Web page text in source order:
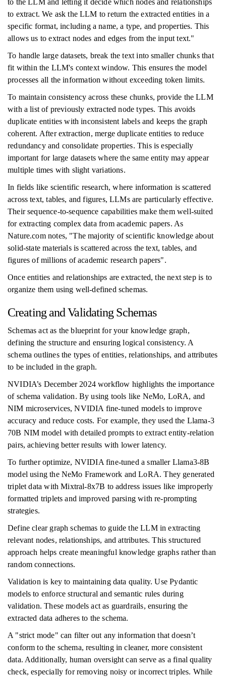
to the LLM and letting it decide which nodes and relationships
to extract. We ask the LLM to return the extracted entities in a
specific format, including a name, a type, and properties. This
allows us to extract nodes and edges from the input text."
To handle large datasets, break the text into smaller chunks that
fit within the LLM's context window. This ensures the model
processes all the information without exceeding token limits.
To maintain consistency across these chunks, provide the LLM
with a list of previously extracted node types. This avoids
duplicate entities with inconsistent labels and keeps the graph
coherent. After extraction, merge duplicate entities to reduce
redundancy and consolidate properties. This is especially
important for large datasets where the same entity may appear
multiple times with slight variations.
In fields like scientific research, where information is scattered
across text, tables, and figures, LLMs are particularly effective.
Their sequence-to-sequence capabilities make them well-suited
for extracting complex data from academic papers. As
Nature.com notes, "The majority of scientific knowledge about
solid-state materials is scattered across the text, tables, and
figures of millions of academic research papers".
Once entities and relationships are extracted, the next step is to
organize them using well-defined schemas.
Creating and Validating Schemas
Schemas act as the blueprint for your knowledge graph,
defining the structure and ensuring logical consistency. A
schema outlines the types of entities, relationships, and attributes
to be included in the graph.
NVIDIA’s December 2024 workflow highlights the importance
of schema validation. By using tools like NeMo, LoRA, and
NIM microservices, NVIDIA fine-tuned models to improve
accuracy and reduce costs. For example, they used the Llama-3
70B NIM model with detailed prompts to extract entity-relation
pairs, achieving better results with lower latency.
To further optimize, NVIDIA fine-tuned a smaller Llama3-8B
model using the NeMo Framework and LoRA. They generated
triplet data with Mixtral-8x7B to address issues like improperly
formatted triplets and improved parsing with re-prompting
strategies.
Define clear graph schemas to guide the LLM in extracting
relevant nodes, relationships, and attributes. This structured
approach helps create meaningful knowledge graphs rather than
random connections.
Validation is key to maintaining data quality. Use Pydantic
models to enforce structural and semantic rules during
validation. These models act as guardrails, ensuring the
extracted data adheres to the schema.
A "strict mode" can filter out any information that doesn’t
conform to the schema, resulting in cleaner, more consistent
data. Additionally, human oversight can serve as a final quality
check, especially for removing noisy or incorrect triples. While